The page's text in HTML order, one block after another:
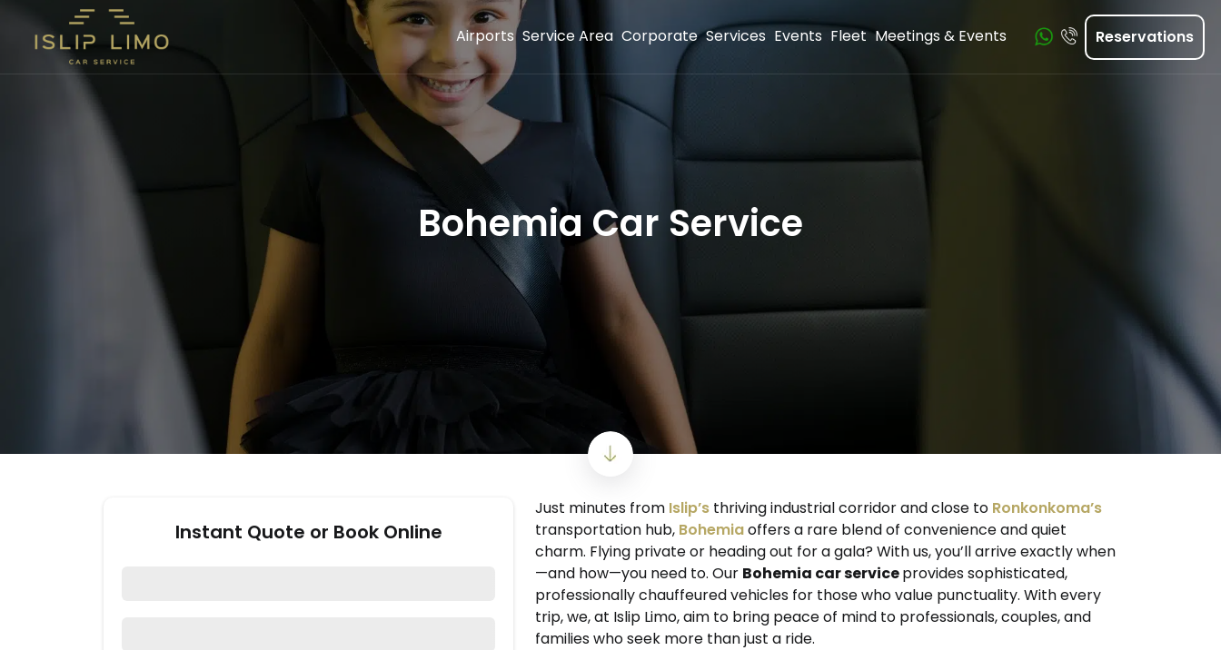
Airports Service Area Corporate Services Events Fleet Meetings & Events Reservations
Bohemia Car Service
Instant Quote or Book Online
Just minutes from Islip’s thriving industrial corridor and close to Ronkonkoma’s
transportation hub, Bohemiaoffers a rare blend of convenience and quiet
charm. Flying private or heading out for a gala? With us, you’ll arrive exactly when
—and how—you need to. Our Bohemia car serviceprovides sophisticated,
professionally chauffeured vehicles for those who value punctuality. With every
trip, we, at Islip Limo, aim to bring peace of mind to professionals, couples, and
families who seek more than just a ride.